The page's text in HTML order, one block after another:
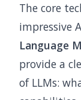
The core
impressive
Language
provide a
of LLMs: